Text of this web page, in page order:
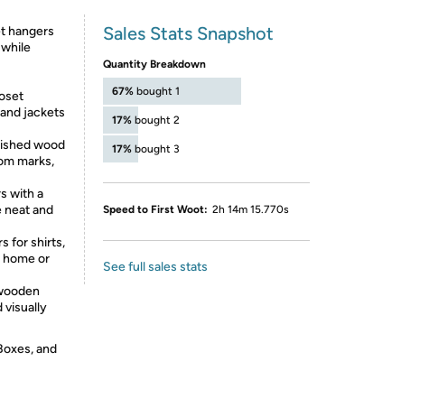
hangers
jackets
wood
marks,
with a
neat and
for shirts,
home or
visually
and
Sales Stats Snapshot
Quantity Breakdown
67% bought 1
17% bought 2
17% bought 3
Speed to First Woot: 2h 14m 15.770s
See full sales stats